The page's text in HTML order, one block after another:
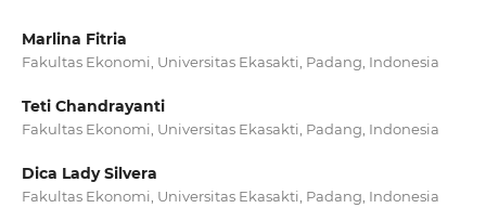
Marlina Fitria
Fakultas Ekonomi, Universitas Ekasakti, Padang, Indonesia
Teti Chandrayanti
Fakultas Ekonomi, Universitas Ekasakti, Padang, Indonesia
Dica Lady Silvera
Fakultas Ekonomi, Universitas Ekasakti, Padang, Indonesia